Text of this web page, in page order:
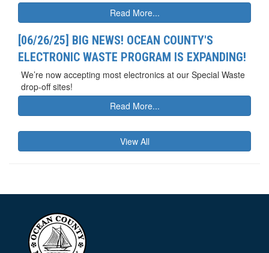
Read More...
[06/26/25] BIG NEWS! OCEAN COUNTY'S
ELECTRONIC WASTE PROGRAM IS EXPANDING!
We’re now accepting most electronics at our Special Waste
drop-off sites!
Read More...
View All